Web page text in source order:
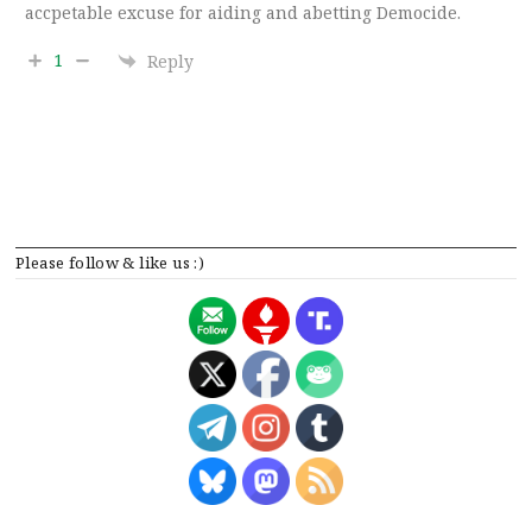
Please follow & like us :)
accpetable excuse for aiding and abetting Democide.
1 Reply